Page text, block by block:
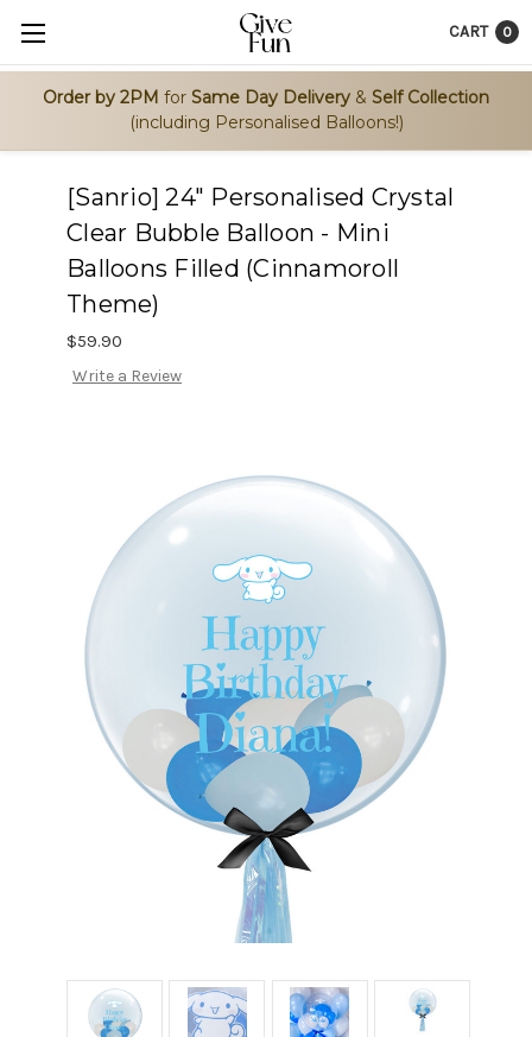
Order by 2PM for Same Day Delivery & Self Collection
(including Personalised Balloons!)
CART 0
[Sanrio] 24" Personalised Crystal
Clear Bubble Balloon - Mini
Balloons Filled (Cinnamoroll
Theme)
$59.90
Write a Review